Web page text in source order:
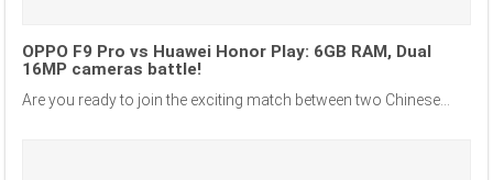
OPPO F9 Pro vs Huawei Honor Play: 6GB RAM, Dual
16MP cameras battle!
Are you ready to join the exciting match between two Chinese...